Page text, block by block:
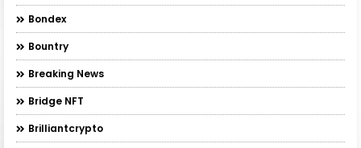
Bondex
Bountry
Breaking News
Bridge NFT
Brilliantcrypto